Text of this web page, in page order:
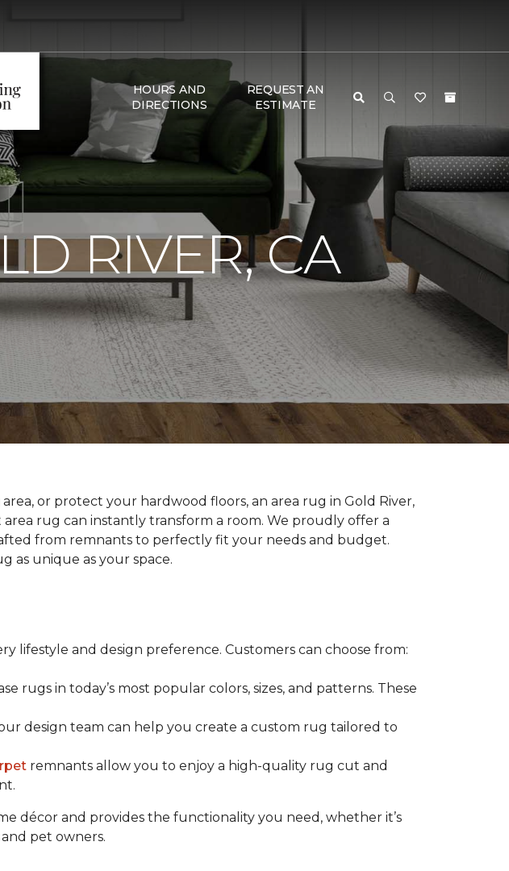
HOURS AND
DIRECTIONS
REQUEST AN
ESTIMATE
RIVER, CA
or protect your hardwood floors, an area rug in Gold River,
rug can instantly transform a room. We proudly offer a
from remnants to perfectly fit your needs and budget.
as unique as your space.
lifestyle and design preference. Customers can choose from:
rugs in today’s most popular colors, sizes, and patterns. These
design team can help you create a custom rug tailored to
remnants allow you to enjoy a high-quality rug cut and
décor and provides the functionality you need, whether it’s
pet owners.